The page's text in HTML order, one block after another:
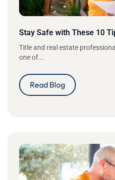
Stay Safe with These 10
Title and real estate
one of...
Read Blog